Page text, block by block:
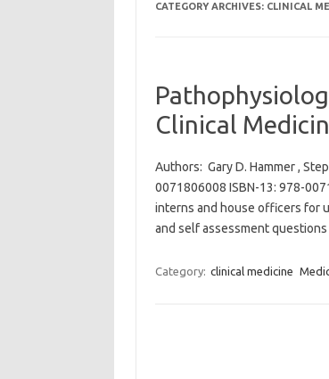
CATEGORY ARCHIVES: CLINICAL
Clinical
Authors: Gary D. Hammer ,
0071806008 ISBN-13: 978-
interns and house officers for
and self assessment
Category: clinical medicine